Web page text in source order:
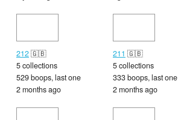
212🇬🇧
5 collections
529 boops, last one
2 months ago
211 🇬🇧
5 collections
333 boops, last one
2 months ago